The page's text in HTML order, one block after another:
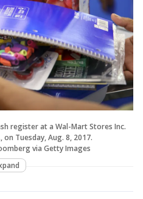
register at a Wal-Mart Stores Inc.
Tuesday, Aug. 8, 2017.
via Getty Images